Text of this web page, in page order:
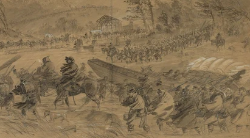
Cedar Mountain 46th Pennsylvania
Pennsylvania State College Centre County
County Chambersburg Slavery